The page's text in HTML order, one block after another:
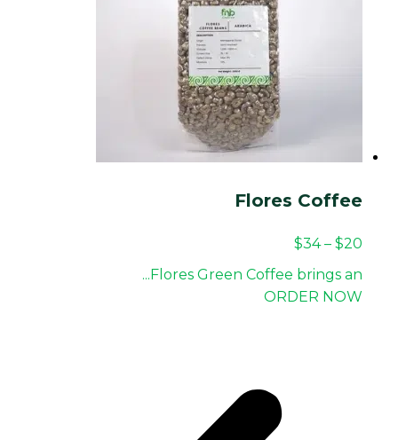
Flores Coffee
$20
–
$34
Flores Green Coffee brings an...
ORDER NOW